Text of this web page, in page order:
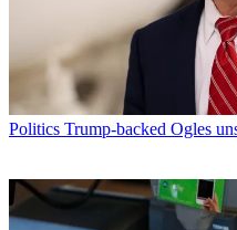
Politics Trump-backed Ogles